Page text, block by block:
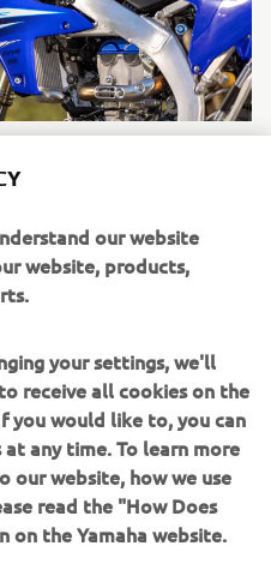
enhances mass
seat to improve rider
and WR250F see the
seen on the motocross
WR250F
our website
website, products,
your settings, we'll
receive all cookies on the
you would like to, you can
any time. To learn more
website, how we use
read the "How Does
on the Yamaha website.